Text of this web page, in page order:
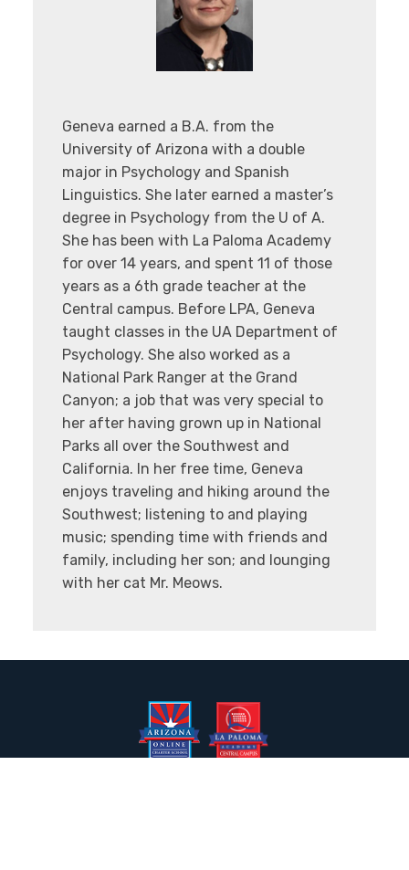
Geneva earned a B.A. from the
University of Arizona with a double
major in Psychology and Spanish
Linguistics. She later earned a master’s
degree in Psychology from the U of A.
She has been with La Paloma Academy
for over 14 years, and spent 11 of those
years as a 6th grade teacher at the
Central campus. Before LPA, Geneva
taught classes in the UA Department of
Psychology. She also worked as a
National Park Ranger at the Grand
Canyon; a job that was very special to
her after having grown up in National
Parks all over the Southwest and
California. In her free time, Geneva
enjoys traveling and hiking around the
Southwest; listening to and playing
music; spending time with friends and
family, including her son; and lounging
with her cat Mr. Meows.